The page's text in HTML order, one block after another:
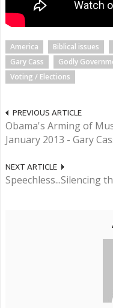
America Biblical issues
Gary Cass
Godly
Voting / Elections
PREVIOUS ARTICLE
Obama's Arming of
January 2013 - Gary
NEXT ARTICLE
Speechless...Silencing